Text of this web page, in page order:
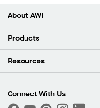
About AWI
About Us
Press Room
What Are My Buying Options
Products
Ceilings
Custom Capabilities
Resources
Find A Distributor
Connect With Us